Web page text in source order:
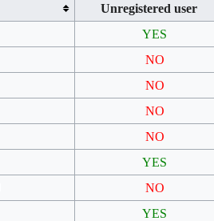
Unregistered user
YES
NO
NO
NO
NO
YES
NO
YES